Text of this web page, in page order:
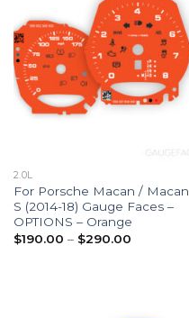
2.0L
For Porsche Macan / Macan
S (2014-18) Gauge Faces –
OPTIONS – Orange
$190.00 – $290.00Price